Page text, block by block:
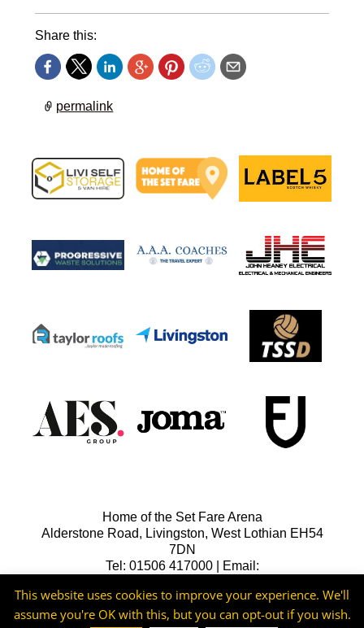
Share this:
permalink
Home of the Set Fare Arena
Alderstone Road, Livingston, West Lothian EH54
7DN
Tel: 01506 417000 | Email:
This website uses cookies to improve your experience. We'll
assume you're OK with this, but you can opt-out if you wish.